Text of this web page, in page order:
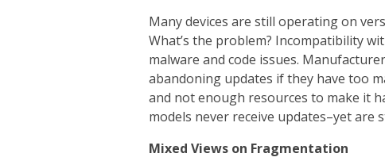
Many devices are still operating on
What’s the problem? Incompatibility
malware and code issues.
abandoning updates if they have too
and not enough resources to make it
models never receive updates–yet are
Mixed Views on Fragmentation